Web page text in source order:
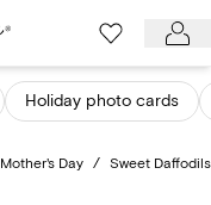
Holiday photo cards
Mother's Day / Sweet